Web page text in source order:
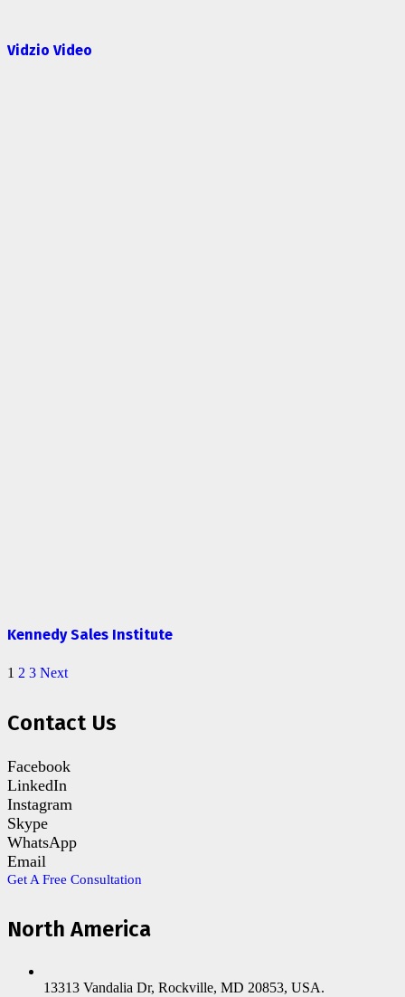
Vidzio Video
Kennedy Sales Institute
1 2 3 Next
Contact Us
Facebook
LinkedIn
Instagram
Skype
WhatsApp
Email
Get A Free Consultation
North America
13313 Vandalia Dr, Rockville, MD 20853, USA.